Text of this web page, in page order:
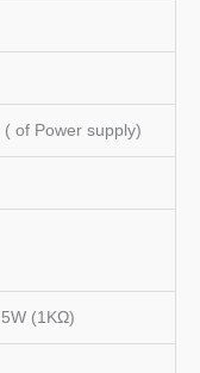
( of Power supply)
(1KΩ)